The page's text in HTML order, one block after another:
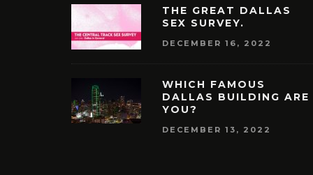
THE GREAT DALLAS
SEX SURVEY.
DECEMBER 16, 2022
WHICH FAMOUS
DALLAS BUILDING ARE
YOU?
DECEMBER 13, 2022